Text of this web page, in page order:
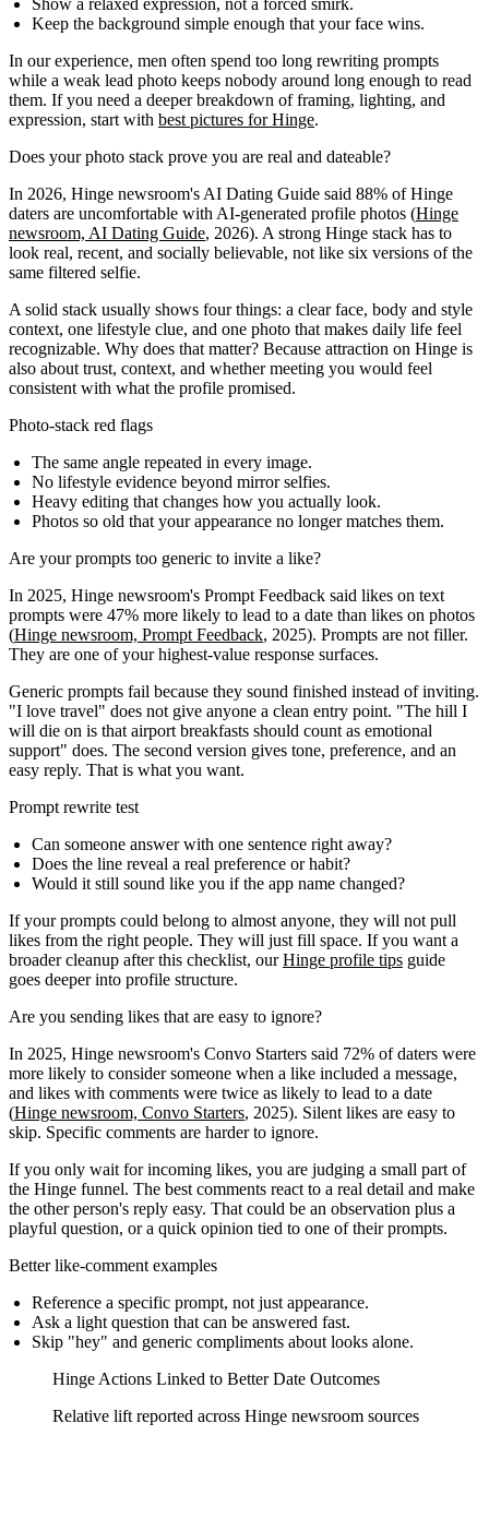
Keep the background simple enough that your face wins.
In our experience, men often spend too long rewriting prompts
while a weak lead photo keeps nobody around long enough to read
them. If you need a deeper breakdown of framing, lighting, and
expression, start with best pictures for Hinge.
Does your photo stack prove you are real and dateable?
In 2026, Hinge newsroom's AI Dating Guide said 88% of Hinge
daters are uncomfortable with AI-generated profile photos (Hinge
newsroom, AI Dating Guide, 2026). A strong Hinge stack has to
look real, recent, and socially believable, not like six versions of the
same filtered selfie.
A solid stack usually shows four things: a clear face, body and style
context, one lifestyle clue, and one photo that makes daily life feel
recognizable. Why does that matter? Because attraction on Hinge is
also about trust, context, and whether meeting you would feel
consistent with what the profile promised.
Photo-stack red flags
The same angle repeated in every image.
No lifestyle evidence beyond mirror selfies.
Heavy editing that changes how you actually look.
Photos so old that your appearance no longer matches them.
Are your prompts too generic to invite a like?
In 2025, Hinge newsroom's Prompt Feedback said likes on text
prompts were 47% more likely to lead to a date than likes on photos
(Hinge newsroom, Prompt Feedback, 2025). Prompts are not filler.
They are one of your highest-value response surfaces.
Generic prompts fail because they sound finished instead of inviting.
"I love travel" does not give anyone a clean entry point. "The hill I
will die on is that airport breakfasts should count as emotional
support" does. The second version gives tone, preference, and an
easy reply. That is what you want.
Prompt rewrite test
Can someone answer with one sentence right away?
Does the line reveal a real preference or habit?
Would it still sound like you if the app name changed?
If your prompts could belong to almost anyone, they will not pull
likes from the right people. They will just fill space. If you want a
broader cleanup after this checklist, ourHinge profile tips guide
goes deeper into profile structure.
Are you sending likes that are easy to ignore?
In 2025, Hinge newsroom's Convo Starters said 72% of daters were
more likely to consider someone when a like included a message,
and likes with comments were twice as likely to lead to a date
(Hinge newsroom, Convo Starters, 2025). Silent likes are easy to
skip. Specific comments are harder to ignore.
If you only wait for incoming likes, you are judging a small part of
the Hinge funnel. The best comments react to a real detail and make
the other person's reply easy. That could be an observation plus a
playful question, or a quick opinion tied to one of their prompts.
Better like-comment examples
Reference a specific prompt, not just appearance.
Ask a light question that can be answered fast.
Skip "hey" and generic compliments about looks alone.
Hinge Actions Linked to Better Date Outcomes
Relative lift reported across Hinge newsroom sources